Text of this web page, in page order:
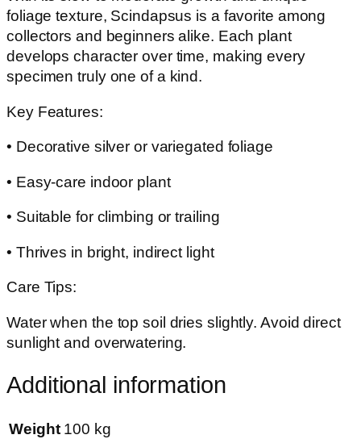
foliage texture, Scindapsus is a favorite among
collectors and beginners alike. Each plant
develops character over time, making every
specimen truly one of a kind.
Key Features:
• Decorative silver or variegated foliage
• Easy-care indoor plant
• Suitable for climbing or trailing
• Thrives in bright, indirect light
Care Tips:
Water when the top soil dries slightly. Avoid direct
sunlight and overwatering.
Additional information
Weight 100 kg